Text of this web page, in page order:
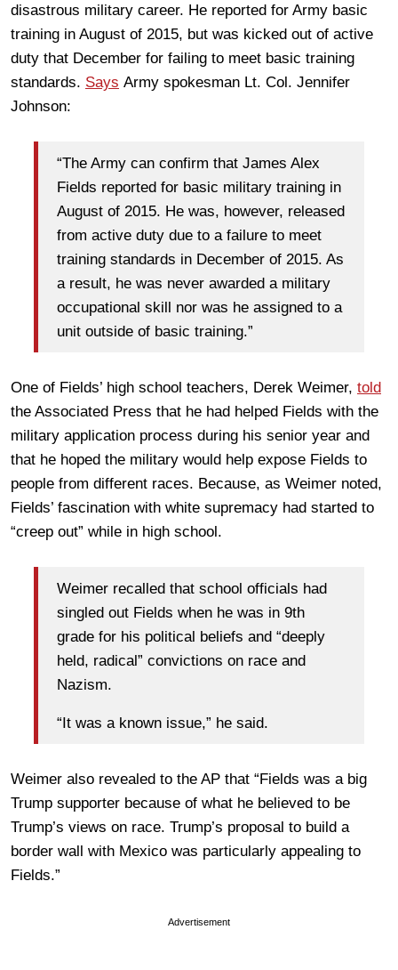
disastrous military career. He reported for Army basic
training in August of 2015, but was kicked out of active
duty that December for failing to meet basic training
standards. Says Army spokesman Lt. Col. Jennifer
Johnson:
“The Army can confirm that James Alex
Fields reported for basic military training in
August of 2015. He was, however, released
from active duty due to a failure to meet
training standards in December of 2015. As
a result, he was never awarded a military
occupational skill nor was he assigned to a
unit outside of basic training.”
One of Fields’ high school teachers, Derek Weimer, told
the Associated Press that he had helped Fields with the
military application process during his senior year and
that he hoped the military would help expose Fields to
people from different races. Because, as Weimer noted,
Fields’ fascination with white supremacy had started to
“creep out” while in high school.
Weimer recalled that school officials had
singled out Fields when he was in 9th
grade for his political beliefs and “deeply
held, radical” convictions on race and
Nazism.
“It was a known issue,” he said.
Weimer also revealed to the AP that “Fields was a big
Trump supporter because of what he believed to be
Trump’s views on race. Trump’s proposal to build a
border wall with Mexico was particularly appealing to
Fields.”
Advertisement